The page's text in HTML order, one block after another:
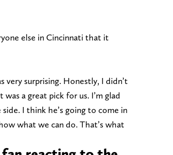
else in Cincinnati that it
surprising. Honestly, I didn’t
was a great pick for us. I’m glad
I think he’s going to come in
what we can do. That’s what